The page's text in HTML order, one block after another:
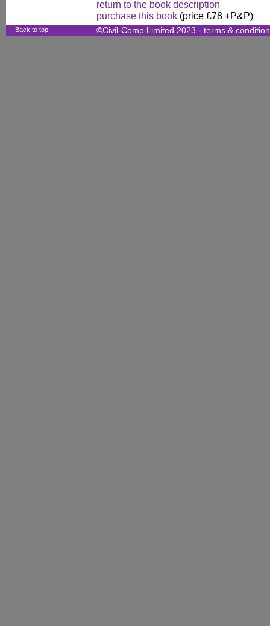
return to the book description
purchase this book (price £78 +P&P)
Back to top ©Civil-Comp Limited 2023 - terms &